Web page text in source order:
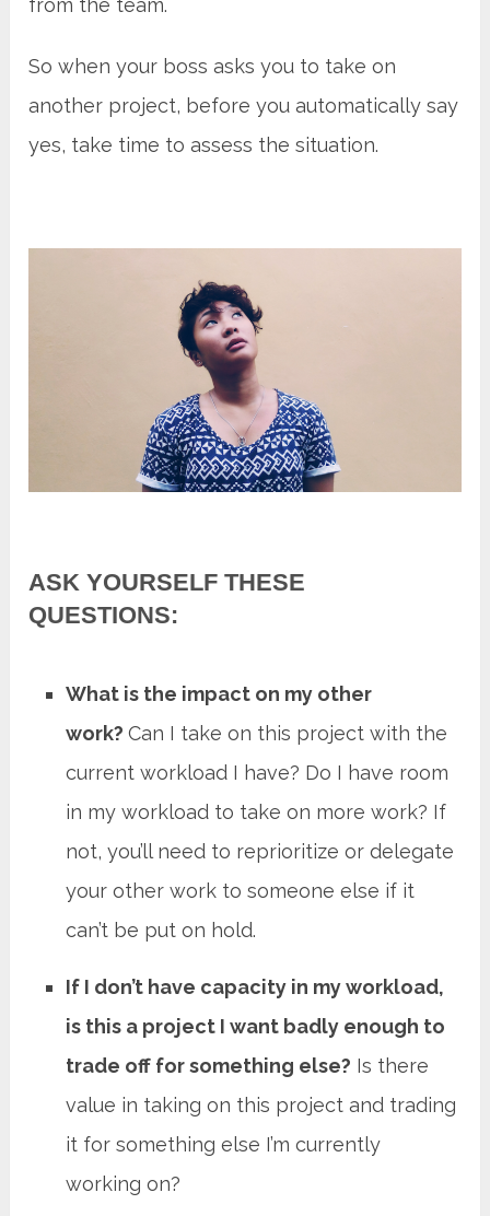
from the team.
So when your boss asks you to take on
another project, before you automatically say
yes, take time to assess the situation.
ASK YOURSELF THESE
QUESTIONS:
What is the impact on my other
work?Can I take on this project with the
current workload I have? Do I have room
in my workload to take on more work? If
not, you’ll need to reprioritize or delegate
your other work to someone else if it
can’t be put on hold.
If I don’t have capacity in my workload,
is this a project I want badly enough to
trade off for something else? Is there
value in taking on this project and trading
it for something else I’m currently
working on?